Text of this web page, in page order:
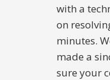
with a
on
minutes.
made a
sure your